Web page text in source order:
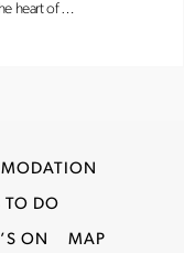
heart of …
TO DO
ON MAP